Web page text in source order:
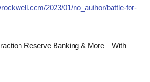
2023/01/no_author/battle-for-
Reserve Banking & More – With